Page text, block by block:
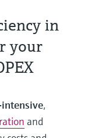
in
your
,
and